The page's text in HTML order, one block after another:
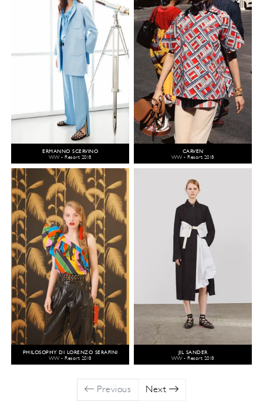
ERMANNO SCERVINO
WW - Resort 2018
CARVEN
WW - Resort 2018
PHILOSOPHY DI LORENZO SERAFINI
WW - Resort 2018
JIL SANDER
WW - Resort 2018
Previous Next